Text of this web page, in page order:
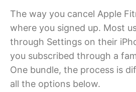
The way you cancel Apple
where you signed up. Most
through Settings on their
you subscribed through a
One bundle, the process is
all the options below.